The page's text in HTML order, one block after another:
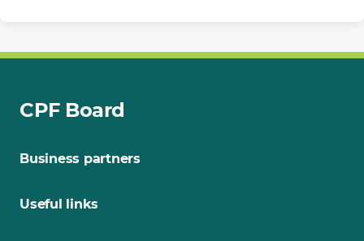
CPF Board
Business partners
Useful links